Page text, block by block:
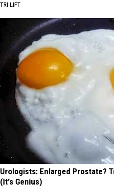
TRI LIFT
Urologists: Enlarged Prostate?
(It's Genius)